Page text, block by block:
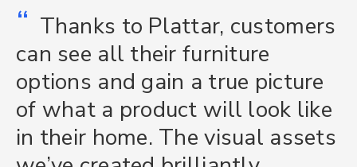
“ Thanks to Plattar, customers
can see all their furniture
options and gain a true picture
of what a product will look like
in their home. The visual assets